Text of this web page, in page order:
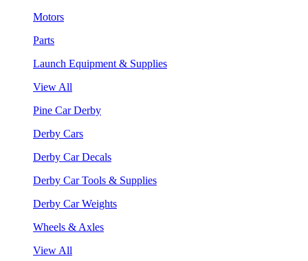
Motors
Parts
Launch Equipment & Supplies
View All
Pine Car Derby
Derby Cars
Derby Car Decals
Derby Car Tools & Supplies
Derby Car Weights
Wheels & Axles
View All